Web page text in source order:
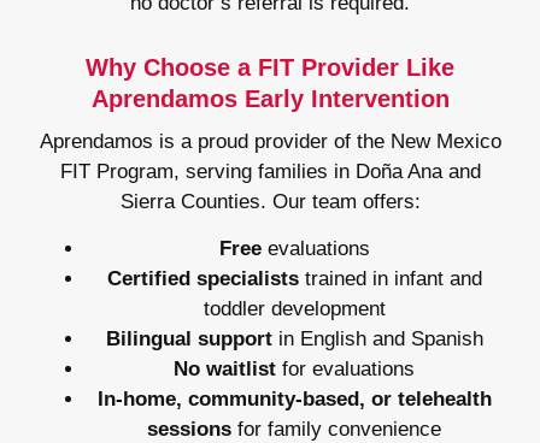
Why Choose a FIT Provider Like
Aprendamos Early Intervention
Aprendamos is a proud provider of the New Mexico
FIT Program, serving families in Doña Ana and
Sierra Counties. Our team offers:
Freeevaluations
Certified specialiststrained in infant and
toddler development
Bilingual supportin English and Spanish
No waitlist for evaluations
In-home, community-based, or telehealth
sessions for family convenience